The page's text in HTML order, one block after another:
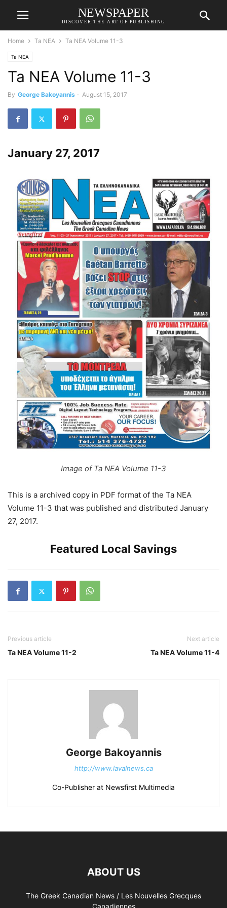
NEWSPAPER
DISCOVER THE ART OF PUBLISHING
Home Ta NEA Ta NEA Volume 11-3
Ta NEA
Ta NEA Volume 11-3
By George Bakoyannis - August 15, 2017
January 27, 2017
Image of Ta NEA Volume 11-3
This is a archived copy in PDF format of the Ta NEA
Volume 11-3 that was published and distributed January
27, 2017.
Featured Local Savings
Previous article
Ta NEA Volume 11-2
Next article
Ta NEA Volume 11-4
George Bakoyannis
http://www.lavalnews.ca
Co-Publisher at Newsfirst Multimedia
ABOUT US
The Greek Canadian News / Les Nouvelles Grecques